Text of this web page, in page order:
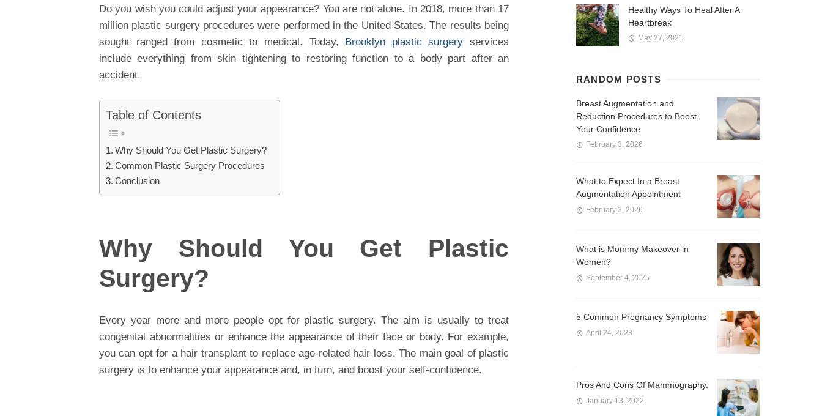
Do you wish you could adjust your appearance? You are not alone. In 2018, more than 17
million plastic surgery procedures were performed in the United States. The results being
sought ranged from cosmetic to medical. Today, Brooklyn plastic surgery services
include everything from skin tightening to restoring function to a body part after an
accident.
Table of Contents
Why Should You Get Plastic Surgery?
Common Plastic Surgery Procedures
Conclusion
Why Should You Get Plastic
Surgery?
Every year more and more people opt for plastic surgery. The aim is usually to treat
congenital abnormalities or enhance the appearance of their face or body. For example,
you can opt for a hair transplant to replace age-related hair loss. The main goal of plastic
surgery is to enhance your appearance and, in turn, and boost your self-confidence.
Healthy Ways To Heal After A
Heartbreak
May 27, 2021
RANDOM POSTS
Breast Augmentation and
Reduction Procedures to Boost
Your Confidence
February 3, 2026
What to Expect In a Breast
Augmentation Appointment
February 3, 2026
What is Mommy Makeover in
Women?
September 4, 2025
5 Common Pregnancy Symptoms
April 24, 2023
Pros And Cons Of Mammography.
January 13, 2022